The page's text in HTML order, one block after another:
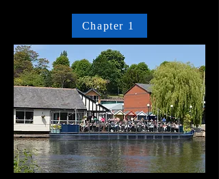
Chapter 1